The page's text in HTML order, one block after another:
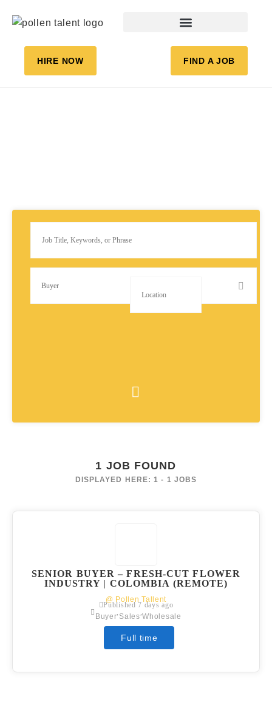
HIRE NOW FIND A JOB
1 JOB FOUND
DISPLAYED HERE: 1 - 1 JOBS
SENIOR BUYER – FRESH-CUT FLOWER
INDUSTRY | COLOMBIA (REMOTE)
@ Pollen Tallent
Published 7 days ago
Buyer, Sales,Wholesale
Full time